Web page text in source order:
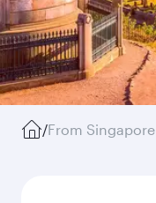
/From Singapore